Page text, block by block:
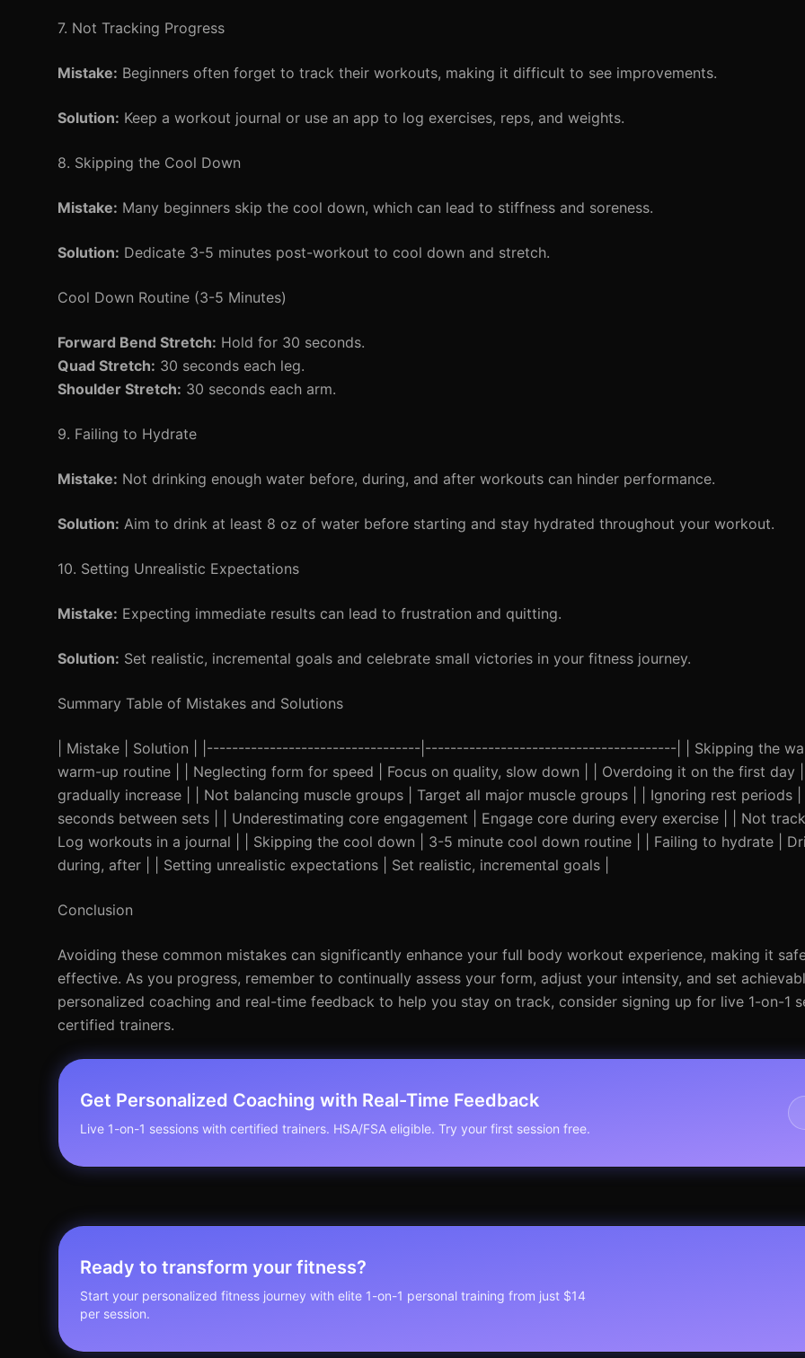
7. Not Tracking Progress
Mistake: Beginners often forget to track their workouts, making it difficult to see improvements.
Solution: Keep a workout journal or use an app to log exercises, reps, and weights.
8. Skipping the Cool Down
Mistake: Many beginners skip the cool down, which can lead to stiffness and soreness.
Solution: Dedicate 3-5 minutes post-workout to cool down and stretch.
Cool Down Routine (3-5 Minutes)
Forward Bend Stretch: Hold for 30 seconds.
Quad Stretch: 30 seconds each leg.
Shoulder Stretch: 30 seconds each arm.
9. Failing to Hydrate
Mistake: Not drinking enough water before, during, and after workouts can hinder performance.
Solution: Aim to drink at least 8 oz of water before starting and stay hydrated throughout your workout.
10. Setting Unrealistic Expectations
Mistake: Expecting immediate results can lead to frustration and quitting.
Solution: Set realistic, incremental goals and celebrate small victories in your fitness journey.
Summary Table of Mistakes and Solutions
| Mistake | Solution | |----------------------------------|----------------------------------------| | Skipping the
warm-up routine | | Neglecting form for speed | Focus on quality, slow down | | Overdoing it on the first day
gradually increase | | Not balancing muscle groups | Target all major muscle groups | | Ignoring rest periods
seconds between sets | | Underestimating core engagement | Engage core during every exercise | | Not
Log workouts in a journal | | Skipping the cool down | 3-5 minute cool down routine | | Failing to hydrate |
during, after | | Setting unrealistic expectations | Set realistic, incremental goals |
Conclusion
Avoiding these common mistakes can significantly enhance your full body workout experience, making it
effective. As you progress, remember to continually assess your form, adjust your intensity, and set
personalized coaching and real-time feedback to help you stay on track, consider signing up for live 1-on-1
certified trainers.
Get Personalized Coaching with Real-Time Feedback
Live 1-on-1 sessions with certified trainers. HSA/FSA eligible. Try your first session free.
Ready to transform your fitness?
Start your personalized fitness journey with elite 1-on-1 personal training from just $14
per session.